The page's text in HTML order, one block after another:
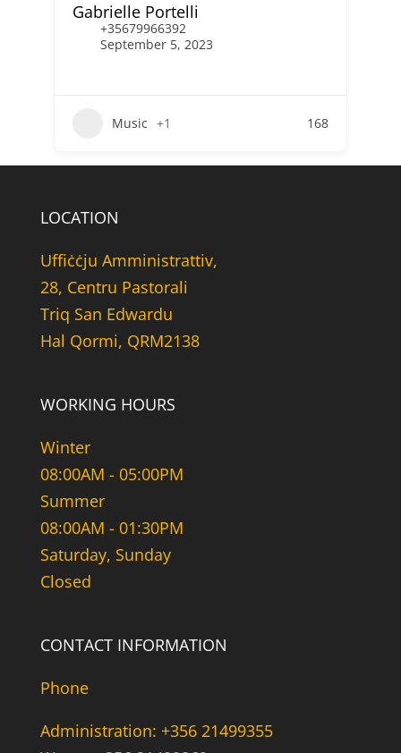
Gabrielle Portelli
+35679966392
September 5, 2023
Music +1 168
LOCATION
Uffiċċju Amministrattiv,
28, Centru Pastorali
Triq San Edwardu
Hal Qormi, QRM2138
WORKING HOURS
Winter
08:00AM - 05:00PM
Summer
08:00AM - 01:30PM
Saturday, Sunday
Closed
CONTACT INFORMATION
Phone
Administration: +356 21499355